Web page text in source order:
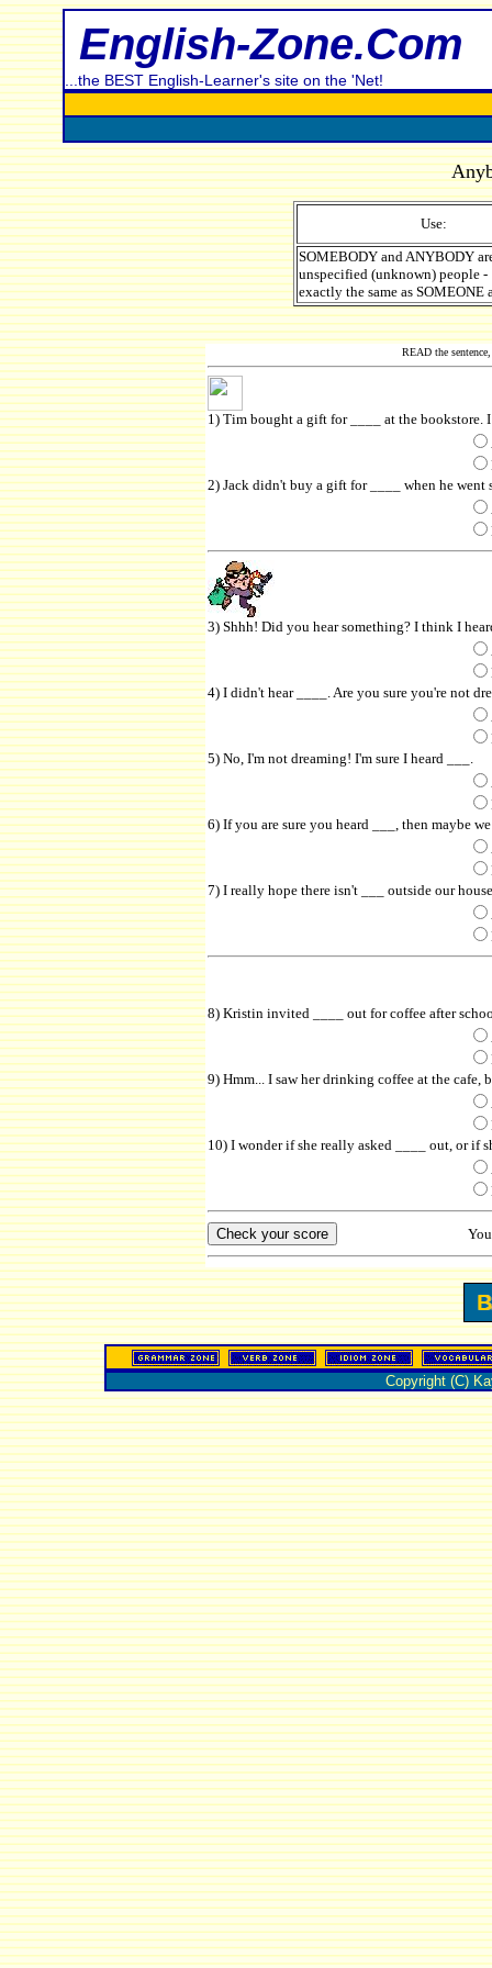
English-Zone.Com
...the BEST English-Learner's site on the 'Net!
Use:
SOMEBODY and ANYBODY
unspecified (unknown) people -
exactly the same as SOMEONE
READ the
1) Tim bought a gift for ____ at the bookstore.
2) Jack didn't buy a gift for ____ when he went
3) Shhh! Did you hear something? I think I
4) I didn't hear ____. Are you sure you're not
5) No, I'm not dreaming! I'm sure I heard ___.
6) If you are sure you heard ___, then maybe
7) I really hope there isn't ___ outside our
8) Kristin invited ____ out for coffee after
9) Hmm... I saw her drinking coffee at the cafe,
10) I wonder if she really asked ____ out, or if
Copyright (C)